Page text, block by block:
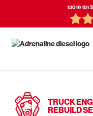
13019 151
TRUCK
REBUILD